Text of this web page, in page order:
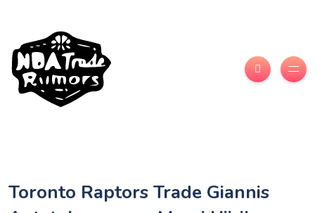
Toronto Raptors Trade Giannis